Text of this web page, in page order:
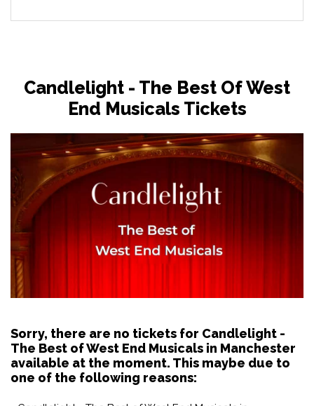
Candlelight - The Best Of West
End Musicals Tickets
Sorry, there are no tickets for Candlelight -
The Best of West End Musicals in Manchester
available at the moment. This maybe due to
one of the following reasons: